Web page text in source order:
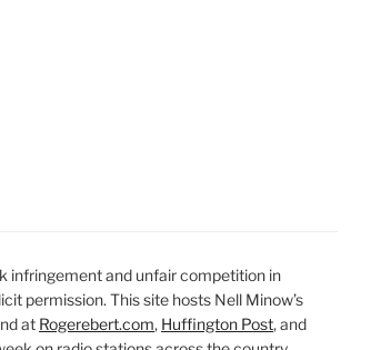
infringement and unfair competition in
permission. This site hosts Nell Minow’s
at Rogerebert.com, Huffington Post, and